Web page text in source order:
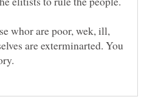
whor are poor, wek, ill,
are exterminarted. You